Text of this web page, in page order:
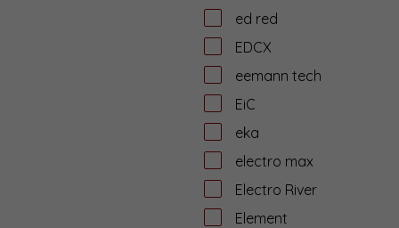
ed red
EDCX
eemann tech
EiC
eka
electro max
Electro River
Element